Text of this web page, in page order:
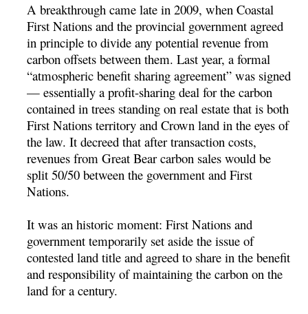
A breakthrough came late in 2009, when Coastal
First Nations and the provincial government agreed
in principle to divide any potential revenue from
carbon offsets between them. Last year, a formal
“atmospheric benefit sharing agreement” was signed
— essentially a profit-sharing deal for the carbon
contained in trees standing on real estate that is both
First Nations territory and Crown land in the eyes of
the law. It decreed that after transaction costs,
revenues from Great Bear carbon sales would be
split 50/50 between the government and First
Nations.
It was an historic moment: First Nations and
government temporarily set aside the issue of
contested land title and agreed to share in the benefit
and responsibility of maintaining the carbon on the
land for a century.